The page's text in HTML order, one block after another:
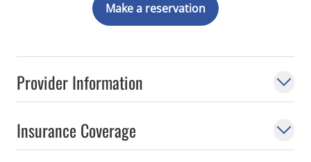
Provider Information
Insurance Coverage
Make a reservation